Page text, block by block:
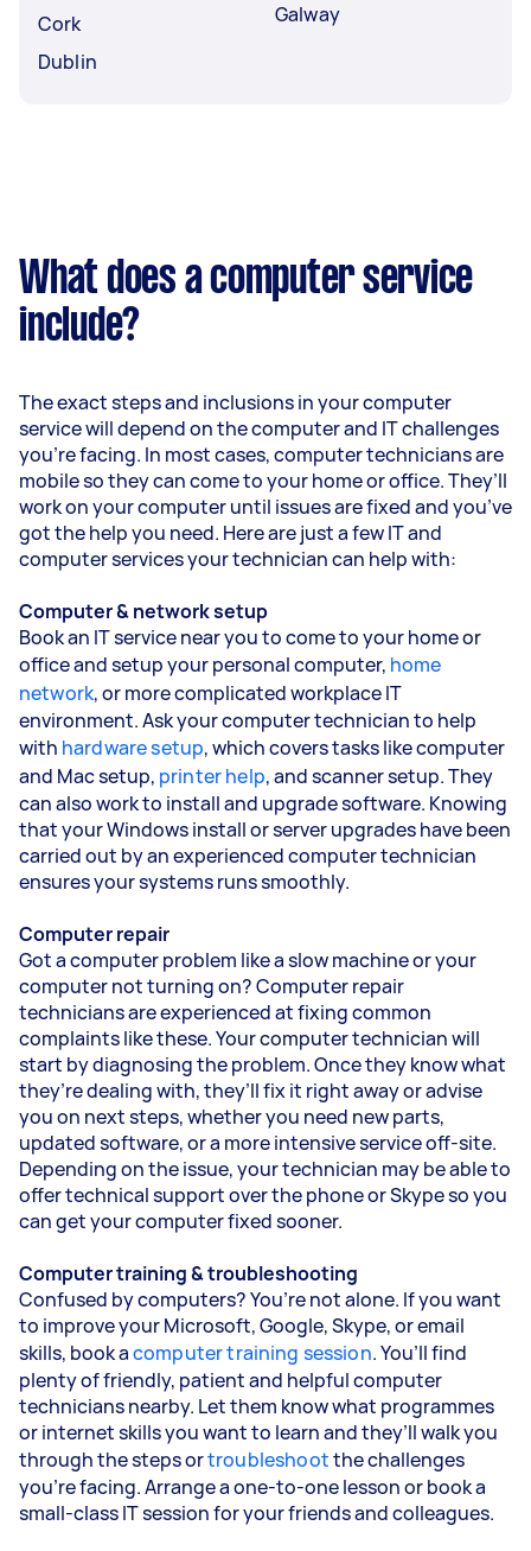
Cork
Dublin
Galway
What does a computer service
include?
The exact steps and inclusions in your computer
service will depend on the computer and IT challenges
you’re facing. In most cases, computer technicians are
mobile so they can come to your home or office. They’ll
work on your computer until issues are fixed and you’ve
got the help you need. Here are just a few IT and
computer services your technician can help with:
Computer & network setup
Book an IT service near you to come to your home or
office and setup your personal computer, home
network, or more complicated workplace IT
environment. Ask your computer technician to help
with hardware setup, which covers tasks like computer
and Mac setup, printer help, and scanner setup. They
can also work to install and upgrade software. Knowing
that your Windows install or server upgrades have been
carried out by an experienced computer technician
ensures your systems runs smoothly.
Computer repair
Got a computer problem like a slow machine or your
computer not turning on? Computer repair
technicians are experienced at fixing common
complaints like these. Your computer technician will
start by diagnosing the problem. Once they know what
they’re dealing with, they’ll fix it right away or advise
you on next steps, whether you need new parts,
updated software, or a more intensive service off-site.
Depending on the issue, your technician may be able to
offer technical support over the phone or Skype so you
can get your computer fixed sooner.
Computer training & troubleshooting
Confused by computers? You’re not alone. If you want
to improve your Microsoft, Google, Skype, or email
skills, book acomputer training session. You’ll find
plenty of friendly, patient and helpful computer
technicians nearby. Let them know what programmes
or internet skills you want to learn and they’ll walk you
through the steps ortroubleshootthe challenges
you’re facing. Arrange a one-to-one lesson or book a
small-class IT session for your friends and colleagues.